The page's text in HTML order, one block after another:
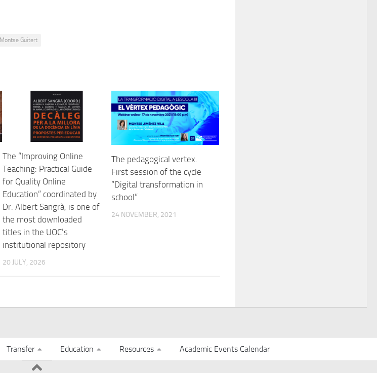
Montse Guitert
The “Improving Online
Teaching: Practical Guide
for Quality Online
Education” coordinated by
Dr. Albert Sangrà, is one of
the most downloaded
titles in the UOC’s
institutional repository
20 JULY, 2026
The pedagogical vertex.
First session of the cycle
“Digital transformation in
school”
24 NOVEMBER, 2021
Transfer Education Resources Academic Events Calendar